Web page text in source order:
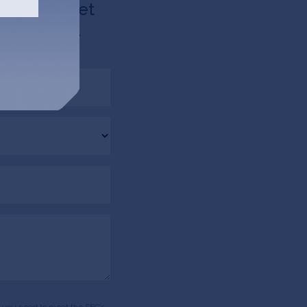
like to get
via email.